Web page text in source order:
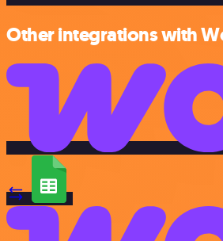
Other integrations with